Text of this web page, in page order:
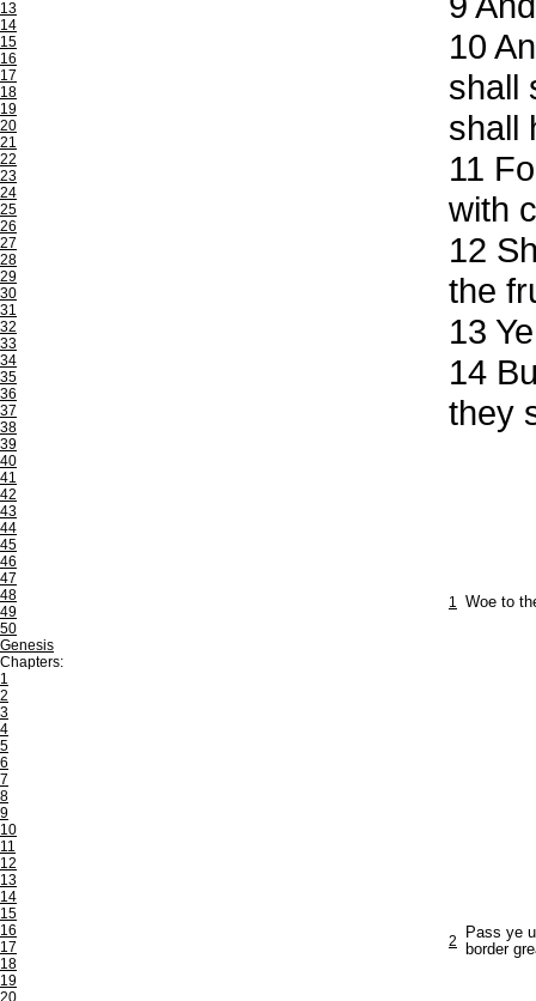
13
14
15
16
17
18
19
20
21
22
23
24
25
26
27
28
29
30
31
32
33
34
35
36
37
38
39
40
41
42
43
44
45
46
47
48
49
50
Genesis
Chapters:
1
2
3
4
5
6
7
8
9
10
11
12
13
14
15
16
17
18
19
20
10
shall
shall
11
with
12
the
13
14
they
1 Woe to
2
Pass ye
border